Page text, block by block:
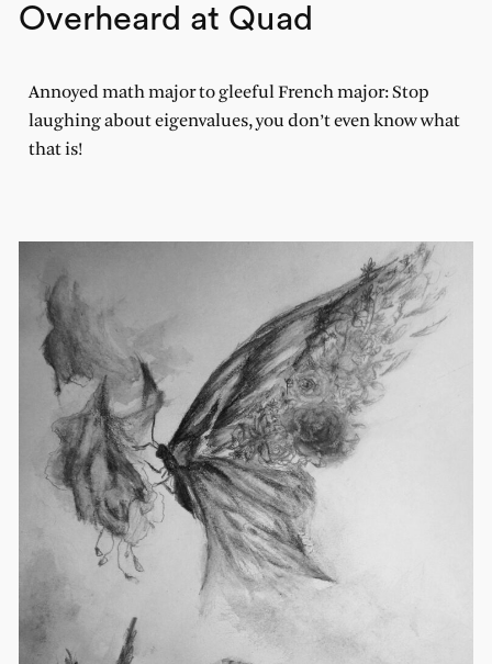
Overheard at Quad
Annoyed math major to gleeful French major: Stop
laughing about eigenvalues, you don’t even know what
that is!